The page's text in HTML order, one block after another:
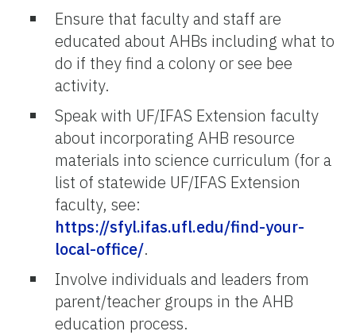
Ensure that faculty and staff are
educated about AHBs including what to
do if they find a colony or see bee
activity.
Speak with UF/IFAS Extension faculty
about incorporating AHB resource
materials into science curriculum (for a
list of statewide UF/IFAS Extension
faculty, see:
https://sfyl.ifas.ufl.edu/find-your-
local-office/.
Involve individuals and leaders from
parent/teacher groups in the AHB
education process.